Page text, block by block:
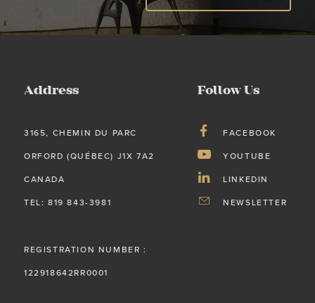
Address
3165, CHEMIN DU PARC
ORFORD (QUÉBEC) J1X 7A2
CANADA
TEL: 819 843-3981
REGISTRATION NUMBER :
122918642RR0001
Follow Us
FACEBOOK
YOUTUBE
LINKEDIN
NEWSLETTER